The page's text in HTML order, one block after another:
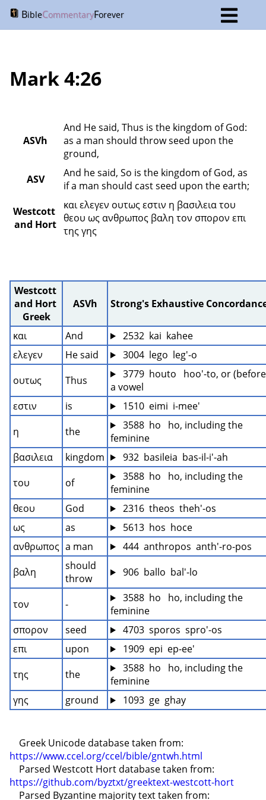
BibleCommentaryForever
Mark 4:26
ASVh
And He said, Thus is the kingdom of God:
as a man should throw seed upon the
ground,
ASV
And he said, So is the kingdom of God, as
if a man should cast seed upon the earth;
Westcott
and Hort
και ελεγεν ουτως εστιν η βασιλεια του
θεου ως ανθρωπος βαλη τον σπορον επι
της γης
Westcott
and Hort
Greek
ASVh Strong's Exhaustive
και And
2532  kai  kahee
ελεγεν
He said
3004  lego  leg'-o
ουτως
Thus
3779  houto   hoo'-to, or (before
a vowel
εστιν
is
1510  eimi  i-mee'
η
the
3588  ho   ho, including the
feminine
βασιλεια
kingdom
932  basileia  bas-il-i'-ah
του
of
3588  ho   ho, including the
feminine
θεου
God
2316  theos  theh'-os
ως
as
5613  hos  hoce
ανθρωπος a man
444  anthropos  anth'-ro-pos
βαλη
should
throw
906  ballo  bal'-lo
τον -
3588  ho   ho, including the
feminine
σπορον
seed
4703  sporos  spro'-os
επι
upon
1909  epi  ep-ee'
της
the
3588  ho   ho, including the
feminine
γης
ground 1093  ge  ghay
https://www.ccel.org/ccel/bible/gntwh.html
https://github.com/byztxt/greektext-westcott-hort